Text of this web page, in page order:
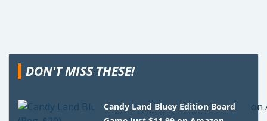
DON'T MISS THESE!
Candy Land Bluey Edition Board